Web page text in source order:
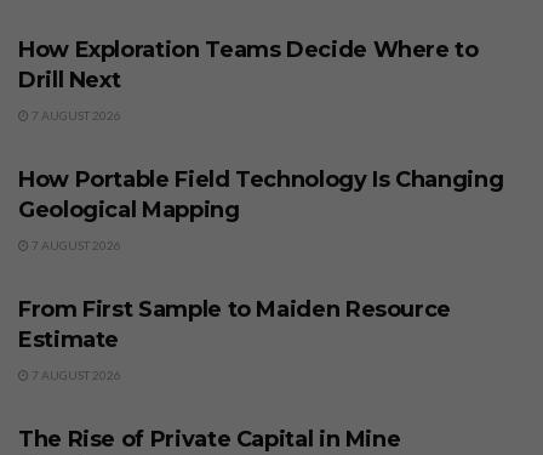
How Exploration Teams Decide Where to
Drill Next
7 AUGUST 2026
How Portable Field Technology Is Changing
Geological Mapping
7 AUGUST 2026
From First Sample to Maiden Resource
Estimate
7 AUGUST 2026
The Rise of Private Capital in Mine